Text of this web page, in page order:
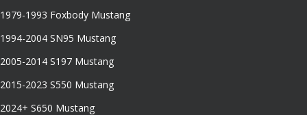
1979-1993 Foxbody Mustang
1994-2004 SN95 Mustang
2005-2014 S197 Mustang
2015-2023 S550 Mustang
2024+ S650 Mustang